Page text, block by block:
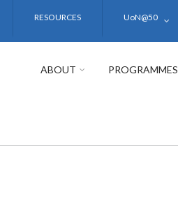
RESOURCES UoN@50
ABOUT PROGRAMMES